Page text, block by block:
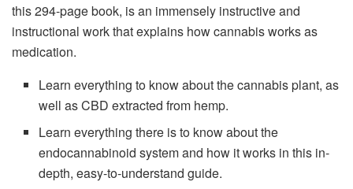
this 294-page book, is an immensely instructive and
instructional work that explains how cannabis works as
medication.
Learn everything to know about the cannabis plant, as
well as CBD extracted from hemp.
Learn everything there is to know about the
endocannabinoid system and how it works in this in-
depth, easy-to-understand guide.